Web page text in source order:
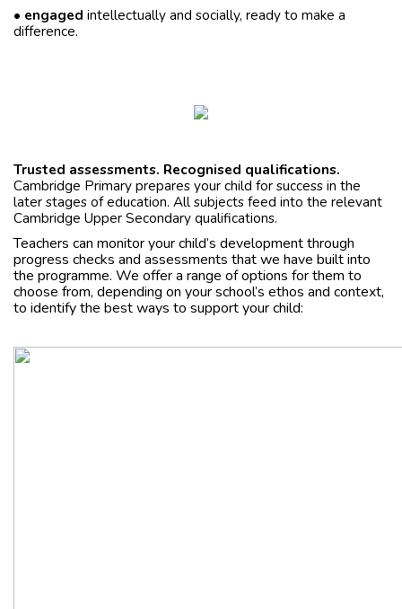
• engaged intellectually and socially, ready to make a
difference.
Trusted assessments. Recognised qualifications.
Cambridge Primary prepares your child for success in the
later stages of education. All subjects feed into the relevant
Cambridge Upper Secondary qualifications.
Teachers can monitor your child’s development through
progress checks and assessments that we have built into
the programme. We offer a range of options for them to
choose from, depending on your school’s ethos and context,
to identify the best ways to support your child: